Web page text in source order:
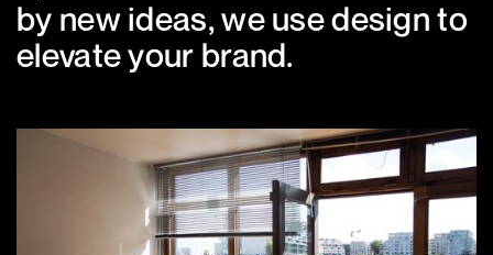
by new ideas, we use design to
elevate your brand.